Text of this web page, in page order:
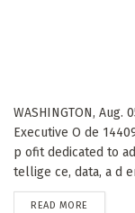
WASHINGTON, Aug.
Executive O de
p ofit dedicated to
tellige ce, data, a d
READ MORE